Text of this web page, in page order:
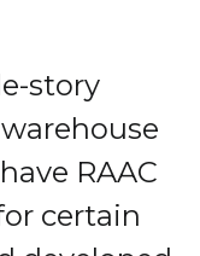
story
RAAC
certain